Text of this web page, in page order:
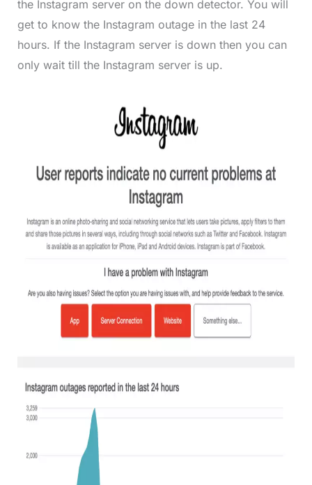
the Instagram server on the down detector. You will
get to know the Instagram outage in the last 24
hours. If the Instagram server is down then you can
only wait till the Instagram server is up.